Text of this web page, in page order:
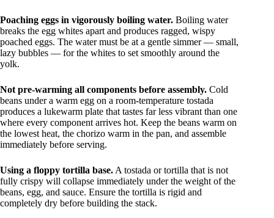
Poaching eggs in vigorously boiling water. Boiling water
breaks the egg whites apart and produces ragged, wispy
poached eggs. The water must be at a gentle simmer — small,
lazy bubbles — for the whites to set smoothly around the
yolk.
Not pre-warming all components before assembly. Cold
beans under a warm egg on a room-temperature tostada
produces a lukewarm plate that tastes far less vibrant than one
where every component arrives hot. Keep the beans warm on
the lowest heat, the chorizo warm in the pan, and assemble
immediately before serving.
Using a floppy tortilla base. A tostada or tortilla that is not
fully crispy will collapse immediately under the weight of the
beans, egg, and sauce. Ensure the tortilla is rigid and
completely dry before building the stack.